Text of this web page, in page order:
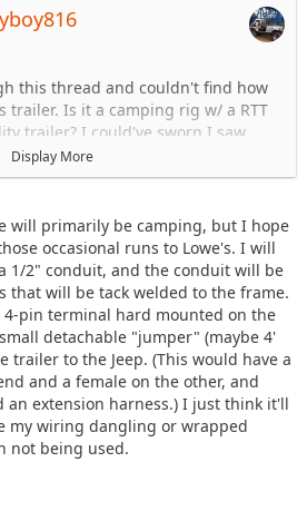
this thread and couldn't find how
trailer. Is it a camping rig w/ a RTT
trailer? I could've sworn I saw
be wrong...
side of the main 3x3 beam
bottoms of the crossbars with
crossbar, run the wiring up into the
end for the lights (blue). At the
a female wiring connection like
to the underside of the cargo tray
a pigtail harness from the trailer to
about any of wiring
the trailer degrading from
drops.
Display More
will primarily be camping, but I hope
occasional runs to Lowe's. I will
1/2" conduit, and the conduit will be
that will be tack welded to the frame.
pin terminal hard mounted on the
detachable "jumper" (maybe 4'
trailer to the Jeep. (This would have a
and a female on the other, and
an extension harness.) I just think it'll
my wiring dangling or wrapped
not being used.